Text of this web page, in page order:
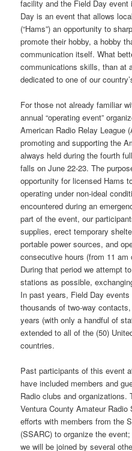
facility and the Field Day
Day is an event that allows
(“Hams”) an opportunity to
promote their hobby, a hobby
communication itself. What
communications skills, than at
dedicated to one of our
For those not already familiar
annual “operating event”
American Radio Relay League
promoting and supporting the
always held during the fourth
falls on June 22-23. The
opportunity for licensed Hams
operating under non-ideal
encountered during an
part of the event, our
supplies, erect temporary
portable power sources, and
consecutive hours (from 11 am
During that period we attempt
stations as possible,
In past years, Field Day
thousands of two-way
years (with only a handful of
extended to all of the (50)
countries.
Past participants of this event
have included members and
Radio clubs and
Ventura County Amateur
efforts with members from the
(SSARC) to organize the
we will be joined by several